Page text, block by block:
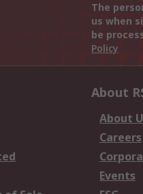
The
us when
be
Policy
About
About
Careers
Events